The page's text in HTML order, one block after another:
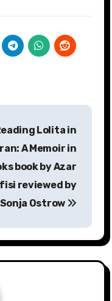
Lolita in
A Memoir in
book by Azar
reviewed by
Sonja Ostrow